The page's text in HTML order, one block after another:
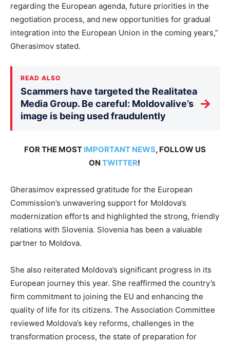
regarding the European agenda, future priorities in the
negotiation process, and new opportunities for gradual
integration into the European Union in the coming years,”
Gherasimov stated.
READ ALSO
Scammers have targeted the Realitatea
Media Group. Be careful: Moldovalive’s
image is being used fraudulently
→
FOR THE MOST IMPORTANT NEWS, FOLLOW US
ON TWITTER!
Gherasimov expressed gratitude for the European
Commission’s unwavering support for Moldova’s
modernization efforts and highlighted the strong, friendly
relations with Slovenia. Slovenia has been a valuable
partner to Moldova.
She also reiterated Moldova’s significant progress in its
European journey this year. She reaffirmed the country’s
firm commitment to joining the EU and enhancing the
quality of life for its citizens. The Association Committee
reviewed Moldova’s key reforms, challenges in the
transformation process, the state of preparation for